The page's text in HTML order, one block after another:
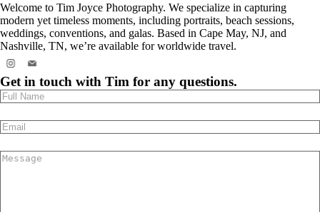
Welcome to Tim Joyce Photography. We specialize in capturing
modern yet timeless moments, including portraits, beach sessions,
weddings, conventions, and galas. Based in Cape May, NJ, and
Nashville, TN, we’re available for worldwide travel.
Get in touch with Tim for any questions.